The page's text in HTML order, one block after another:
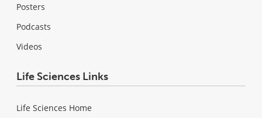
Posters
Podcasts
Videos
Life Sciences Links
Life Sciences Home